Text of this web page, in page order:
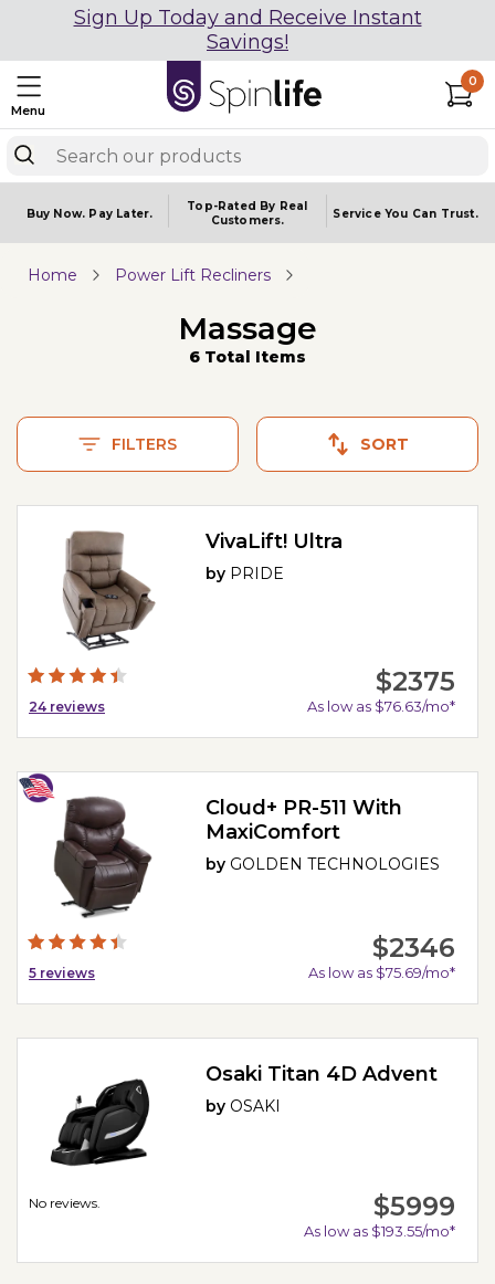
Sign Up Today and Receive Instant
Savings!
Menu
0
Buy Now. Pay Later.
Top-Rated By Real
Customers.
Service You Can Trust.
Home Power Lift Recliners
Massage
6 Total Items
FILTERS SORT
24 reviews
VivaLift! Ultra
by PRIDE
$2375
As low as $76.63/mo*
5 reviews
Cloud+ PR-511 With
MaxiComfort
by GOLDEN TECHNOLOGIES
$2346
As low as $75.69/mo*
No reviews.
Osaki Titan 4D Advent
by OSAKI
$5999
As low as $193.55/mo*